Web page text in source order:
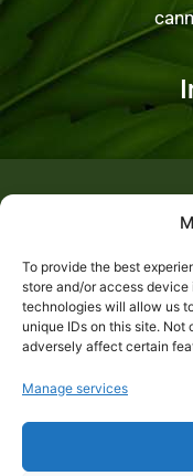
To provide the best
store and/or access
technologies will allow us
unique IDs on this site.
adversely affect certain
Manage services